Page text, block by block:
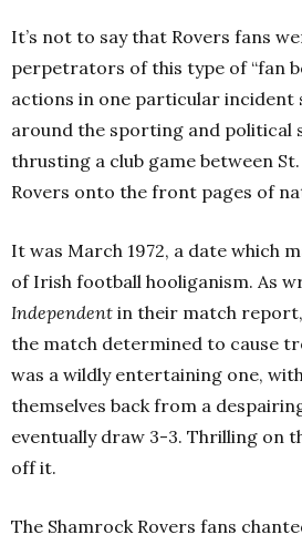
It’s not to say that Rovers fans
perpetrators of this type of “fan
actions in one particular incident
around the sporting and political
thrusting a club game between
Rovers onto the front pages of
It was March 1972, a date which
of Irish football hooliganism. As
Independent in their match report,
the match determined to cause
was a wildly entertaining one, with
themselves back from a
eventually draw 3-3. Thrilling on
off it.
The Shamrock Rovers fans